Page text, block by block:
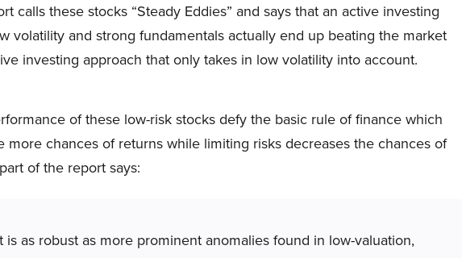
calls these stocks “Steady Eddies” and says that an active investing
volatility and strong fundamentals actually end up beating the market
investing approach that only takes in low volatility into account.
of these low-risk stocks defy the basic rule of finance which
more chances of returns while limiting risks decreases the chances of
of the report says:
is as robust as more prominent anomalies found in low-valuation,